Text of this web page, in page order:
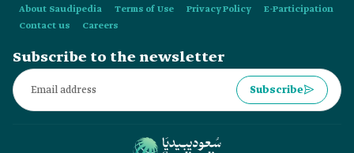
About Saudipedia Terms of Use Privacy Policy
E-Participation
Contact us
Careers
Subscribe to the newsletter
Subscribe